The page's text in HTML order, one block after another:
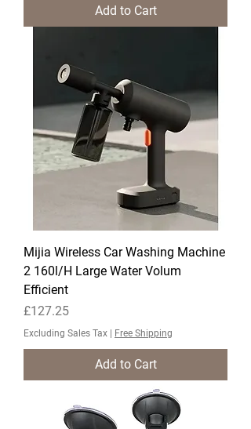
Add to Cart
Mijia Wireless Car Washing Machine
2 160l/H Large Water Volum
Efficient
Price
£127.25
Excluding Sales Tax Free Shipping
Add to Cart